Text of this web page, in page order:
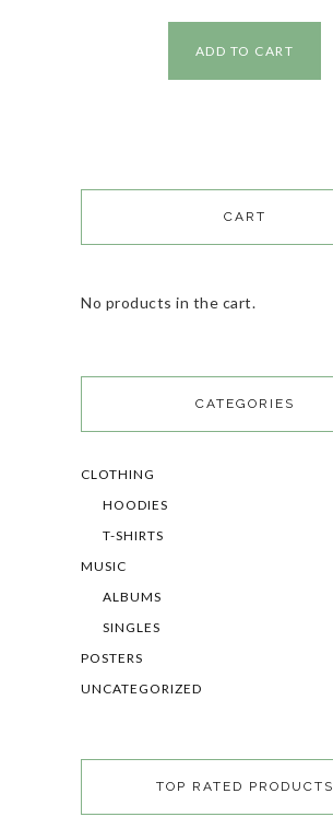
ADD TO CART
CART
No products in the cart.
CATEGORIES
CLOTHING
HOODIES
T-SHIRTS
MUSIC
ALBUMS
SINGLES
POSTERS
UNCATEGORIZED
TOP RATED PRODUCTS